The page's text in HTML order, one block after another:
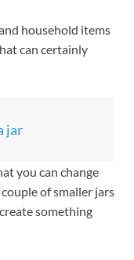
household items
can certainly
jar
you can change
of smaller jars
something